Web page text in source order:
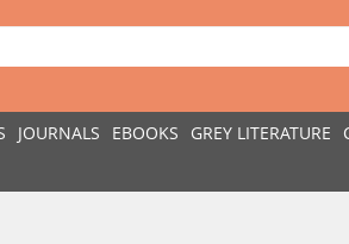
JOURNALS EBOOKS GREY LITERATURE